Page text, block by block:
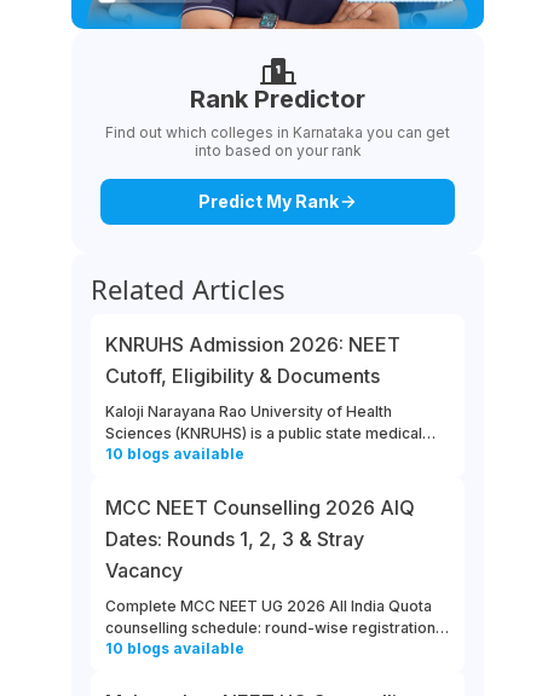
Rank Predictor
Find out which colleges in Karnataka you can get
into based on your rank
Predict My Rank
Related Articles
KNRUHS Admission 2026: NEET
Cutoff, Eligibility & Documents
Kaloji Narayana Rao University of Health
Sciences (KNRUHS) is a public state medical
university located in Warangal, Telangana.
about updates from KNRUHS 2026 MBBS
Admission.
10 blogs available
MCC NEET Counselling 2026 AIQ
Dates: Rounds 1, 2, 3 & Stray
Vacancy
Complete MCC NEET UG 2026 All India Quota
counselling schedule: round-wise registration,
choice filling, allotment, reporting and stray
10 blogs available